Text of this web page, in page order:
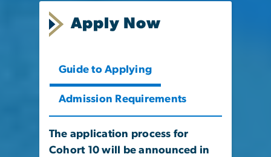
Apply Now
Guide to Applying
Admission Requirements
The application process for
Cohort 10 will be announced in